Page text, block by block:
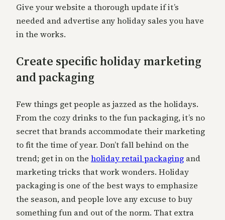
Give your website a thorough update if it’s
needed and advertise any holiday sales you have
in the works.
Create specific holiday marketing
and packaging
Few things get people as jazzed as the holidays.
From the cozy drinks to the fun packaging, it’s no
secret that brands accommodate their marketing
to fit the time of year. Don’t fall behind on the
trend; get in on the holiday retail packaging and
marketing tricks that work wonders. Holiday
packaging is one of the best ways to emphasize
the season, and people love any excuse to buy
something fun and out of the norm. That extra